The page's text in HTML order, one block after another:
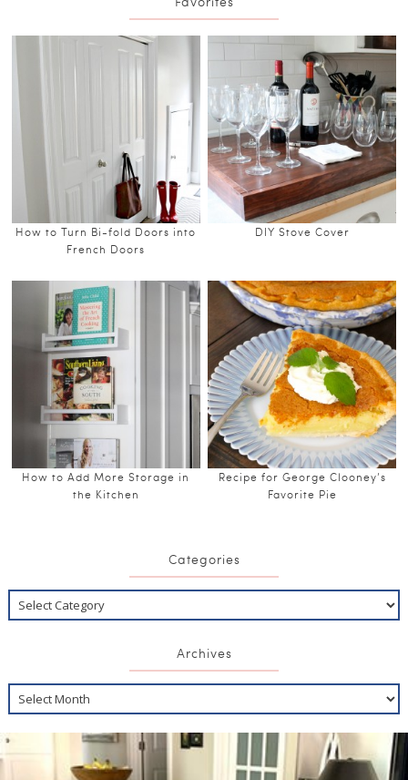
How to Turn Bi-fold Doors into
French Doors
DIY Stove Cover
How to Add More Storage in
the Kitchen
Recipe for George Clooney’s
Favorite Pie
Categories
Archives